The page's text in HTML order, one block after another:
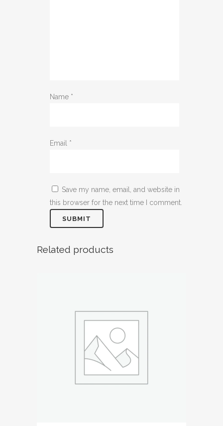
Name *
Email *
Save my name, email, and website in
this browser for the next time I comment.
Related products